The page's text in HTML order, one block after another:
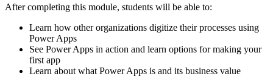
After completing this module, students will be able to:
Learn how other organizations digitize their processes using
Power Apps
See Power Apps in action and learn options for making your
first app
Learn about what Power Apps is and its business value